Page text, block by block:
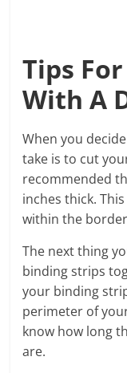
Tips
With A
When you
take is to cut
recommended
inches thick.
within the
The next thing
binding strips
your binding
perimeter of
know how long
are.